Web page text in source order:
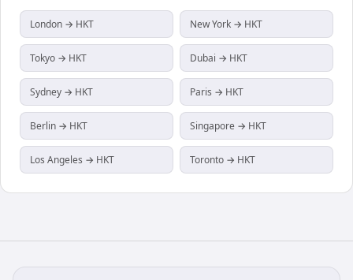
London → HKT New York → HKT
Tokyo → HKT Dubai → HKT
Sydney → HKT Paris → HKT
Berlin → HKT Singapore → HKT
Los Angeles → HKT Toronto → HKT